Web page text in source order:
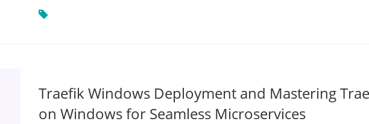
Traefik Windows Deployment and Mastering
on Windows for Seamless Microservices